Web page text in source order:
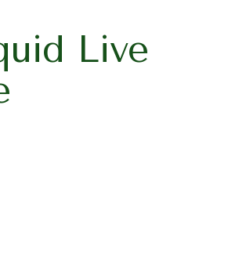
Live